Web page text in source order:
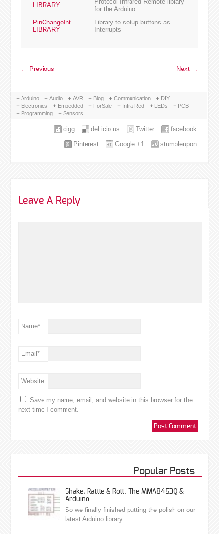
LIBRARY
Protocol Infrared Remote library
for the Arduino
PinChangeInt
LIBRARY
Library to setup buttons as
Interrupts
← Previous Next →
Arduino Audio AVR Blog Communication
DIY
Electronics
Embedded ForSale Infra Red LEDs
PCB
Programming
Sensors
facebook
Twitter
del.icio.us
digg
stumbleupon
Google +1
Pinterest
Leave A Reply
Name*
Email*
Website
Save my name, email, and website in this browser for the
next time I comment.
Popular Posts
Shake, Rattle & Roll: The MMA8453Q &
Arduino
So we finally finished putting the polish on our
latest Arduino library...